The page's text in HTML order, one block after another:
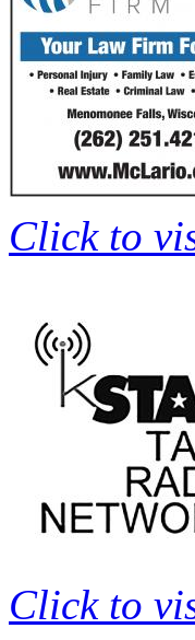
Click to
Click to